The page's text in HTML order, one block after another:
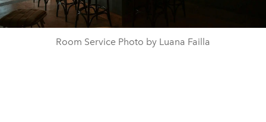
Room Service Photo by Luana Failla